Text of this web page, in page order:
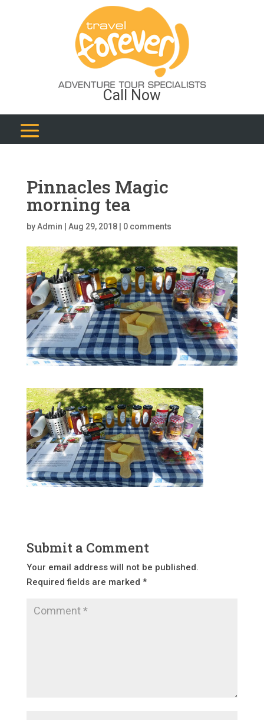
Call Now
Pinnacles Magic
morning tea
byAdmin Aug 29, 2018| 0 comments
Submit a Comment
Your email address will not be published.
Required fields are marked *